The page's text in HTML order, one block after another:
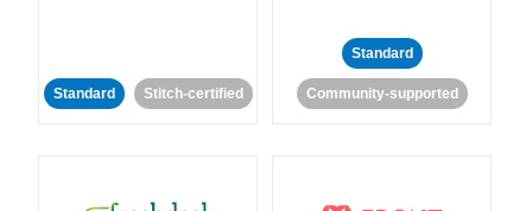
Standard Stitch-certified
Standard
Community-supported